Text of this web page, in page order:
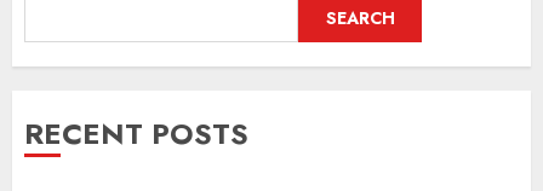
SEARCH
RECENT POSTS